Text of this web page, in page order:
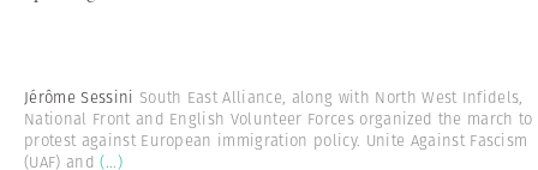
Jérôme Sessini South East Alliance, along with North West Infidels,
National Front and English Volunteer Forces organized the march to
protest against European immigration policy. Unite Against Fascism
(UAF) and(...)